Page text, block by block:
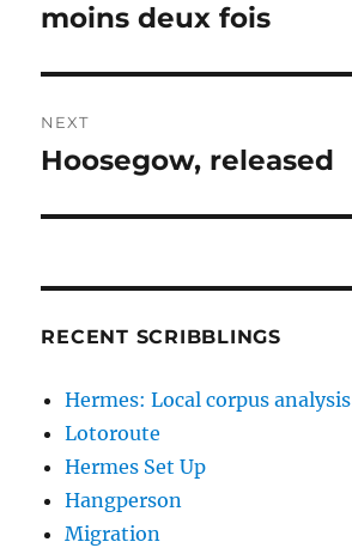
post:
moins deux fois
NEXT
Next
Hoosegow, released
RECENT SCRIBBLINGS
Hermes: Local corpus analysis
Lotoroute
Hermes Set Up
Hangperson
Migration